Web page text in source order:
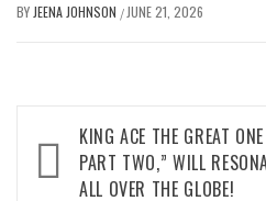
BY JEENA JOHNSON / JUNE 21, 2026
Post
navigation
KING ACE THE GREAT
PART TWO,” WILL
ALL OVER THE GLOBE!